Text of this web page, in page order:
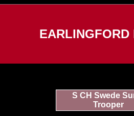
S CH Swede
Trooper